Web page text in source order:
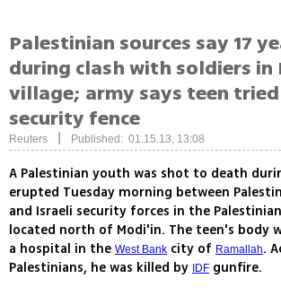
Palestinian sources say 17
during clash with soldiers in
village; army says teen
security fence
Reuters Published: 01.15.13, 13:08
A Palestinian youth was shot to death
erupted Tuesday morning between
and Israeli security forces in the
located north of Modi'in. The teen's body
a hospital in the West Bank city of Ramallah.
Palestinians, he was killed by
IDF gunfire.